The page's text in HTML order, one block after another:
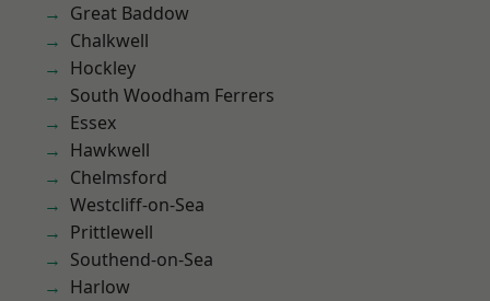
Great Baddow
Chalkwell
Hockley
South Woodham Ferrers
Essex
Hawkwell
Chelmsford
Westcliff-on-Sea
Prittlewell
Southend-on-Sea
Harlow